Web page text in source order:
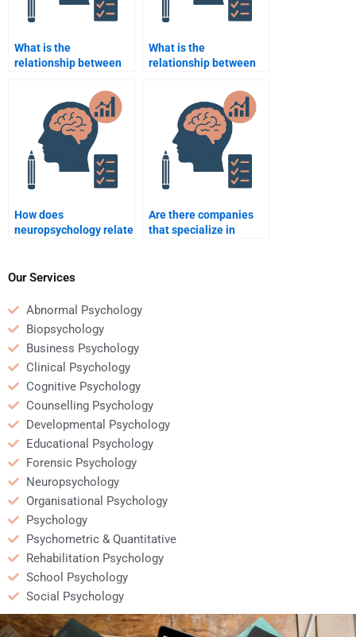
What is the
relationship between
What is the
relationship between
How does
neuropsychology relate
Are there companies
that specialize in
Our Services
Abnormal Psychology
Biopsychology
Business Psychology
Clinical Psychology
Cognitive Psychology
Counselling Psychology
Developmental Psychology
Educational Psychology
Forensic Psychology
Neuropsychology
Organisational Psychology
Psychology
Psychometric & Quantitative
Rehabilitation Psychology
School Psychology
Social Psychology